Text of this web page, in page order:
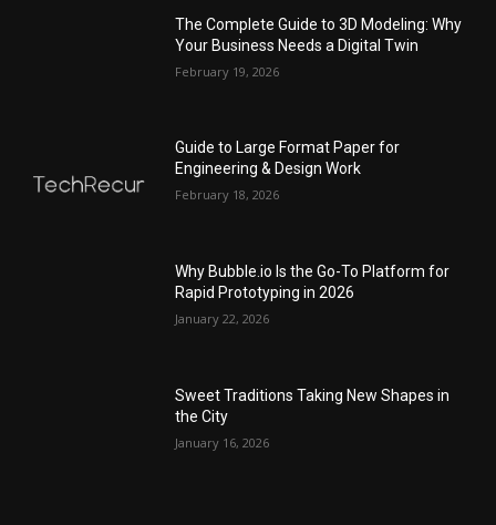
The Complete Guide to 3D Modeling: Why
Your Business Needs a Digital Twin
February 19, 2026
Guide to Large Format Paper for
Engineering & Design Work
February 18, 2026
Why Bubble.io Is the Go-To Platform for
Rapid Prototyping in 2026
January 22, 2026
Sweet Traditions Taking New Shapes in
the City
January 16, 2026